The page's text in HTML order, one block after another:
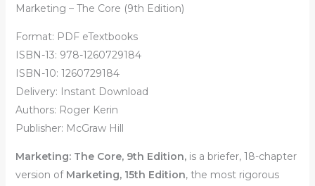
Marketing – The Core (9th Edition)
Format: PDF eTextbooks
ISBN-13: 978-1260729184
ISBN-10: 1260729184
Delivery: Instant Download
Authors: Roger Kerin
Publisher: McGraw Hill
Marketing: The Core, 9th Edition,is a briefer, 18-chapter
version of Marketing,15th Edition,the most rigorous